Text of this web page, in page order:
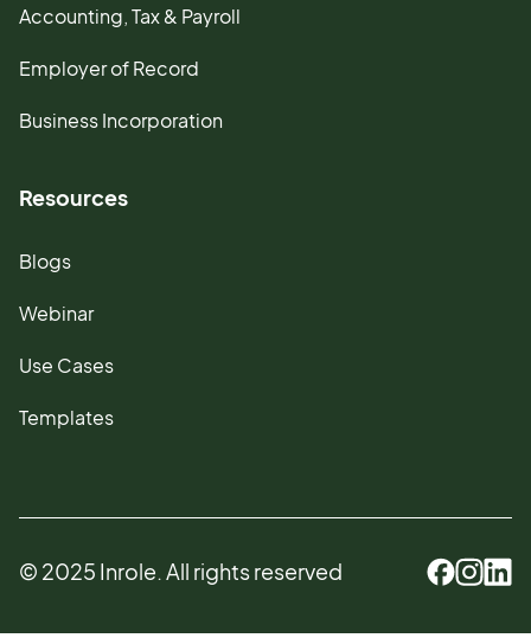
Accounting, Tax & Payroll
Employer of Record
Business Incorporation
Resources
Blogs
Webinar
Use Cases
Templates
© 2025 Inrole. All rights reserved